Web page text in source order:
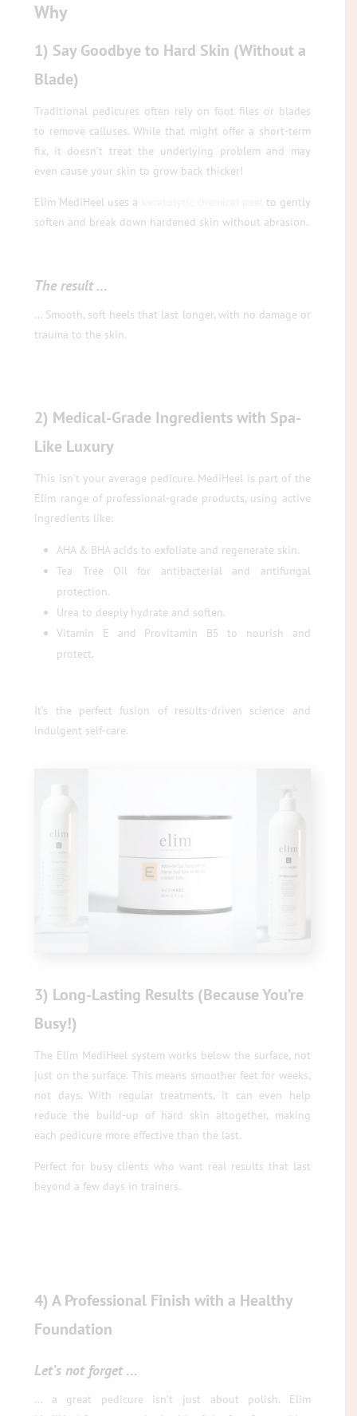
Why
1) Say Goodbye to Hard Skin (Without a
Blade)
Traditional pedicures often rely on foot files or blades
to remove calluses. While that might offer a short-term
fix, it doesn’t treat the underlying problem and may
even cause your skin to grow back thicker!
Elim MediHeel uses a
to gently
soften and break down hardened skin without abrasion.
The result …
… Smooth, soft heels that last longer, with no damage or
trauma to the skin.
2) Medical-Grade Ingredients with Spa-
Like Luxury
This isn’t your average pedicure. MediHeel is part of the
Elim range of professional-grade products, using active
ingredients like:
AHA & BHA acids to exfoliate and regenerate skin.
Tea Tree Oil for antibacterial and antifungal
protection.
Urea to deeply hydrate and soften.
Vitamin E and Provitamin B5 to nourish and
protect.
It’s the perfect fusion of results-driven science and
indulgent self-care.
3) Long-Lasting Results (Because You’re
Busy!)
The Elim MediHeel system works below the surface, not
just on the surface. This means smoother feet for weeks,
not days. With regular treatments, it can even help
reduce the build-up of hard skin altogether, making
each pedicure more effective than the last.
Perfect for busy clients who want real results that last
beyond a few days in trainers.
4) A Professional Finish with a Healthy
Foundation
Let’s not forget…
… a great pedicure isn’t just about polish. Elim